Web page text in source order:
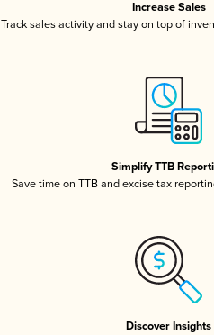
Increase Sales
Track sales activity and stay on top of
Simplify TTB
Save time on TTB and excise tax
Discover Insights